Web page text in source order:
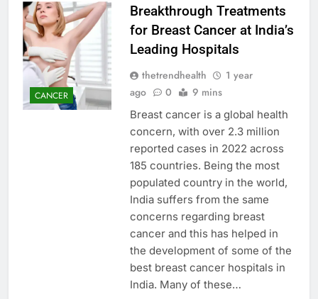
CANCER
Breakthrough Treatments
for Breast Cancer at India’s
Leading Hospitals
thetrendhealth
1 year
ago
0 9 mins
Breast cancer is a global health
concern, with over 2.3 million
reported cases in 2022 across
185 countries. Being the most
populated country in the world,
India suffers from the same
concerns regarding breast
cancer and this has helped in
the development of some of the
best breast cancer hospitals in
India. Many of these…